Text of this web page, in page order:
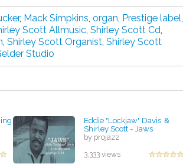
, Mack Simpkins, organ, Prestige label,
Scott Allmusic, Shirley Scott Cd,
, Shirley Scott Organist, Shirley Scott
Studio
Eddie "Lockjaw" Davis ＆
Shirley Scott - Jaws
by projazz
3,333 views